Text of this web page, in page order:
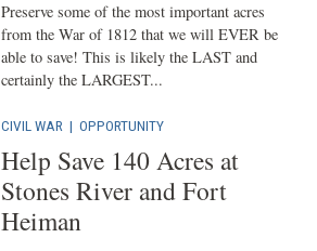
Preserve some of the most important acres
from the War of 1812 that we will EVER be
able to save! This is likely the LAST and
certainly the LARGEST...
CIVIL WAR |OPPORTUNITY
Help Save 140 Acres at
Stones River and Fort
Heiman